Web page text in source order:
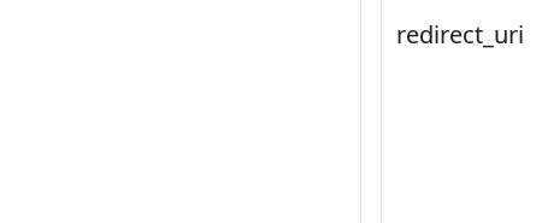
redirect_uri